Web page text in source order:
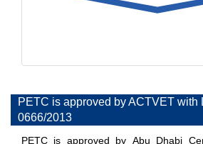
PETC is approved by ACTVET with
0666/2013
PETC is approved by Abu Dhabi